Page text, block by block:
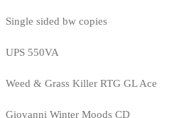
Single sided bw copies
UPS 550VA
Weed & Grass Killer RTG GL Ace
Giovanni Winter Moods CD